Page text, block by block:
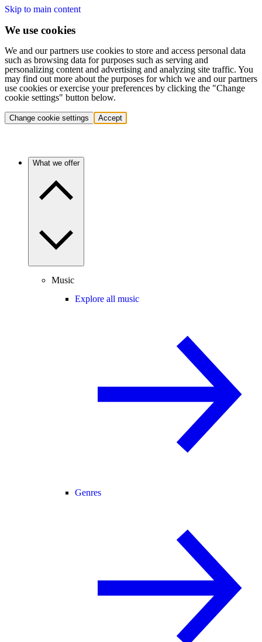
Skip to main content
We use cookies
We and our partners use cookies to store and access personal data
such as browsing data for purposes such as serving and
personalizing content and advertising and analyzing site traffic. You
may find out more about the purposes for which we and our partners
use cookies or exercise your preferences by clicking the "Change
cookie settings" button below.
Change cookie settings Accept
What we offer
Music
Explore all music
Genres